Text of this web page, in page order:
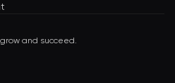
and succeed.